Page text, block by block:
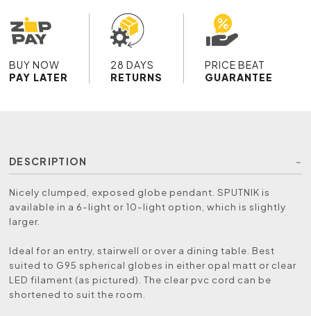
BUY NOW
PAY LATER
28 DAYS
RETURNS
PRICE BEAT
GUARANTEE
DESCRIPTION
Nicely clumped, exposed globe pendant. SPUTNIK is
available in a 6-light or 10-light option, which is slightly
larger.
Ideal for an entry, stairwell or over a dining table. Best
suited to G95 spherical globes in either opal matt or clear
LED filament (as pictured). The clear pvc cord can be
shortened to suit the room.